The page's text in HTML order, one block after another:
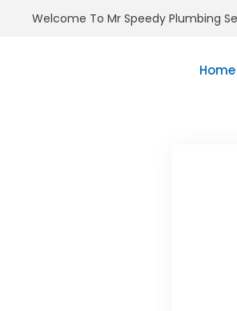
Welcome To Mr Speedy Plumbing
Home